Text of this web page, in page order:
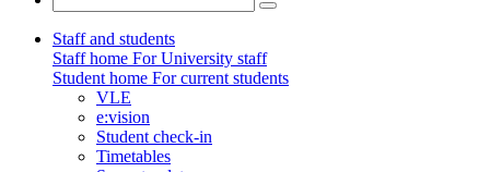
Staff and students
Staff home For University staff
Student home For current students
VLE
e:vision
Student check-in
Timetables